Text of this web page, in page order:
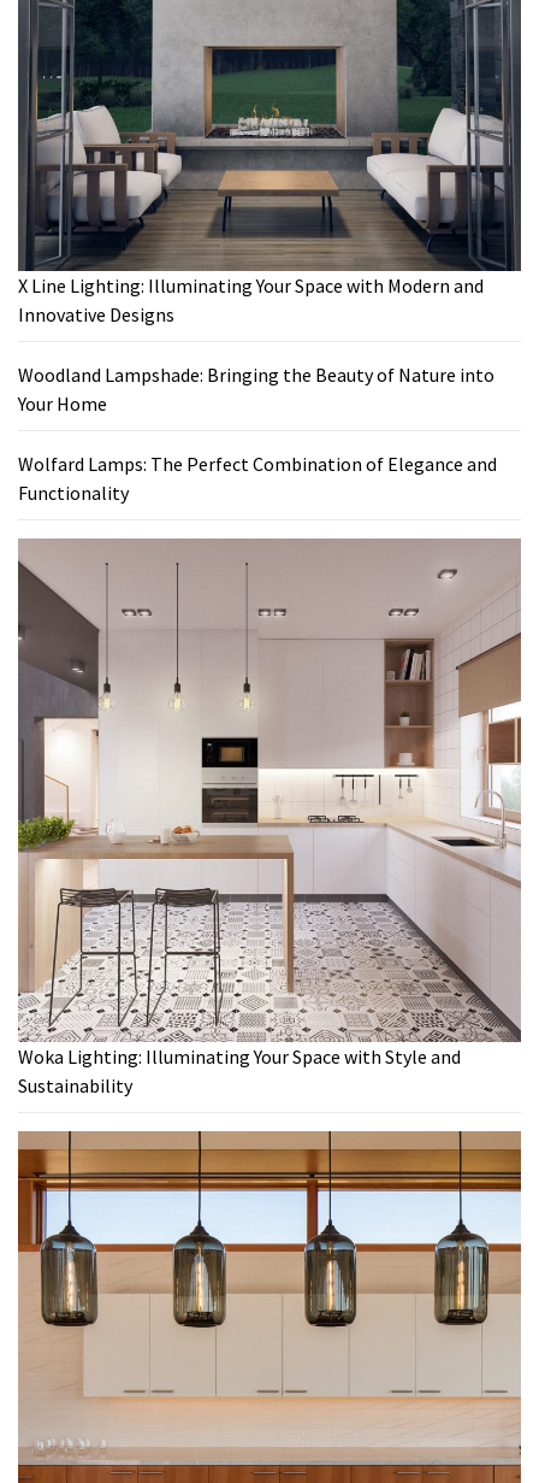
X Line Lighting: Illuminating Your Space with Modern and
Innovative Designs
Woodland Lampshade: Bringing the Beauty of Nature into
Your Home
Wolfard Lamps: The Perfect Combination of Elegance and
Functionality
Woka Lighting: Illuminating Your Space with Style and
Sustainability